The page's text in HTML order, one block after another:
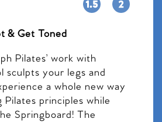
& Get Toned
Pilates’ work with
sculpts your legs and
a whole new way
principles while
Springboard! The